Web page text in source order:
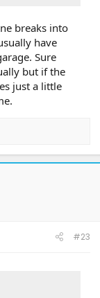
breaks into
have
Sure
but if the
just a little
#23